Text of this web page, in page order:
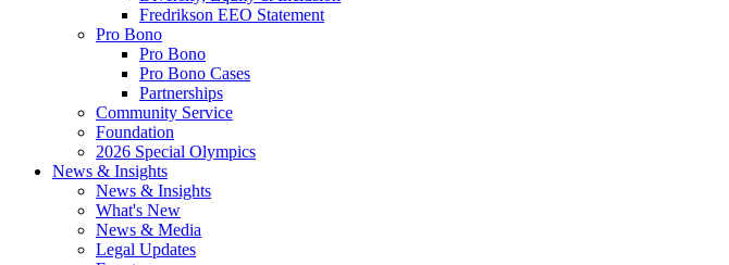
Fredrikson EEO Statement
Pro Bono
Pro Bono
Pro Bono Cases
Partnerships
Community Service
Foundation
2026 Special Olympics
News & Insights
News & Insights
What's New
News & Media
Legal Updates